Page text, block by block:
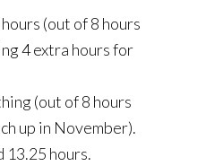
(out of 8 hours
4 extra hours for
(out of 8 hours
up in November).
13.25 hours.